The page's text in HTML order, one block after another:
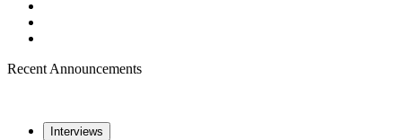
Recent Announcements
Interviews